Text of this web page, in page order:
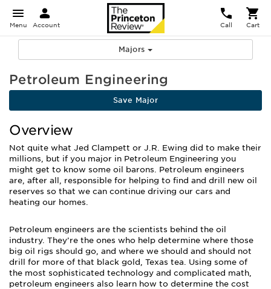
Menu Account Call Cart
Majors
Petroleum Engineering
Save Major
Overview
Not quite what Jed Clampett or J.R. Ewing did to make their
millions, but if you major in Petroleum Engineering you
might get to know some oil barons. Petroleum engineers
are, after all, responsible for helping to find and drill new oil
reserves so that we can continue driving our cars and
heating our homes.
Petroleum engineers are the scientists behind the oil
industry. They’re the ones who help determine where those
big oil rigs should go, and where we should and should not
drill for more of that black gold, Texas tea. Using some of
the most sophisticated technology and complicated math,
petroleum engineers also learn how to determine the cost